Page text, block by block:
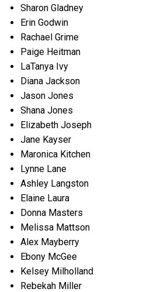
Sharon Gladney
Erin Godwin
Rachael Grime
Paige Heitman
LaTanya Ivy
Diana Jackson
Jason Jones
Shana Jones
Elizabeth Joseph
Jane Kayser
Maronica Kitchen
Lynne Lane
Ashley Langston
Elaine Laura
Donna Masters
Melissa Mattson
Alex Mayberry
Ebony McGee
Kelsey Milholland
Rebekah Miller